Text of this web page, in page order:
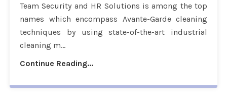
Team Security and HR Solutions is among the top
names which encompass Avante-Garde cleaning
techniques by using state-of-the-art industrial
cleaning m...
Continue Reading...